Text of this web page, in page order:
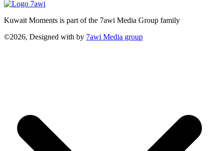
Kuwait Moments is part of the 7awi Media Group family
©2026, Designed with by 7awi Media group